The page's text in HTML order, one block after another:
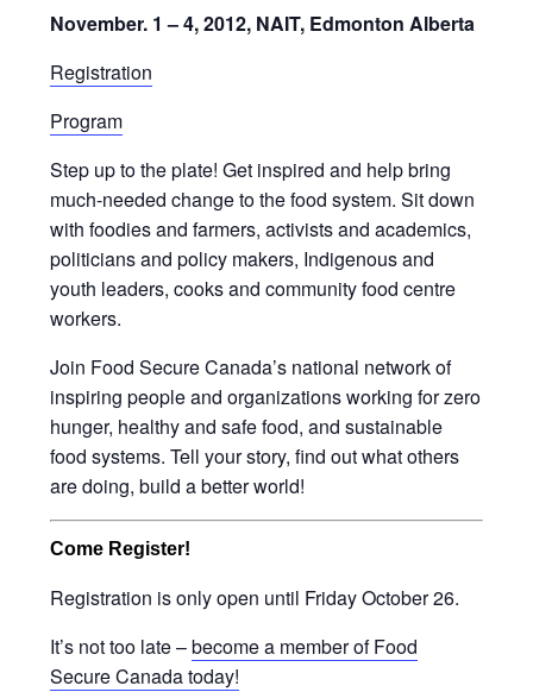
November. 1 – 4, 2012, NAIT, Edmonton Alberta
Registration
Program
Step up to the plate! Get inspired and help bring
much-needed change to the food system. Sit down
with foodies and farmers, activists and academics,
politicians and policy makers, Indigenous and
youth leaders, cooks and community food centre
workers.
Join Food Secure Canada’s national network of
inspiring people and organizations working for zero
hunger, healthy and safe food, and sustainable
food systems. Tell your story, find out what others
are doing, build a better world!
Come Register!
Registration is only open until Friday October 26.
It’s not too late –become a member of Food
Secure Canada today!